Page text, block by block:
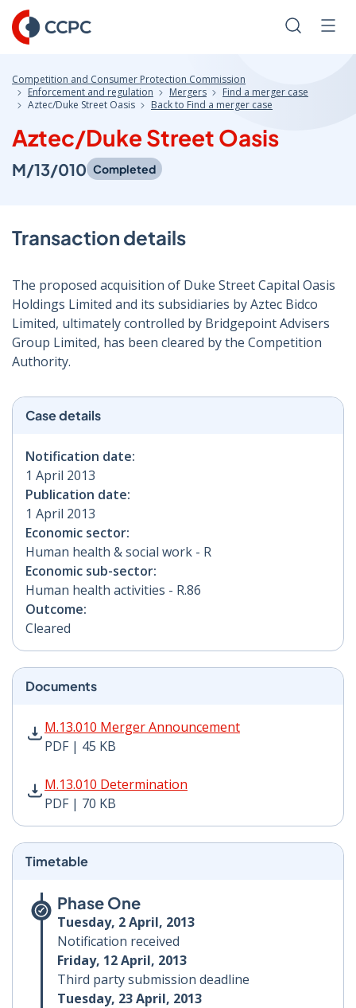
Skip
to
Content
Search
Competition and Consumer Protection Commission
Enforcement and regulation
Mergers
Find a merger case
Aztec/Duke Street Oasis
Back to Find a merger case
Aztec/Duke Street Oasis
M/13/010 Completed
Transaction details
The proposed acquisition of Duke Street Capital Oasis
Holdings Limited and its subsidiaries by Aztec Bidco
Limited, ultimately controlled by Bridgepoint Advisers
Group Limited, has been cleared by the Competition
Authority.
Case details
Notification date:
1 April 2013
Publication date:
1 April 2013
Economic sector:
Human health & social work - R
Economic sub-sector:
Human health activities - R.86
Outcome:
Cleared
Documents
M.13.010 Merger Announcement
PDF | 45 KB
M.13.010 Merger Announcement PDF | 45 KB - Opens
M.13.010 Determination
PDF | 70 KB
M.13.010 Determination PDF | 70 KB - Opens in new
Timetable
Phase One
Tuesday, 2 April, 2013
Notification received
Friday, 12 April, 2013
Third party submission deadline
Tuesday, 23 April, 2013